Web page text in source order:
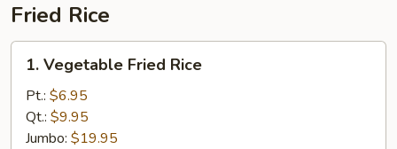
Fried Rice
Vegetable
Fried
Rice
1. Vegetable Fried Rice
Pt.: $6.95
Qt.: $9.95
Jumbo: $19.95